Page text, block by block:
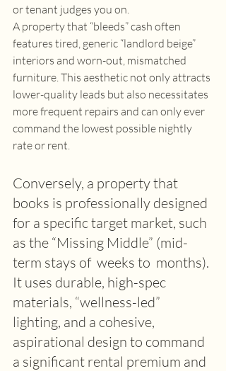
or tenant judges you on.
A property that “bleeds” cash often
features tired, generic “landlord beige”
interiors and worn-out, mismatched
furniture. This aesthetic not only attracts
lower-quality leads but also necessitates
more frequent repairs and can only ever
command the lowest possible nightly
rate or rent.
Conversely, a property that
books is professionally designed
for a specific target market, such
as the “Missing Middle” (mid-
term stays of  weeks to  months).
It uses durable, high-spec
materials, “wellness-led”
lighting, and a cohesive,
aspirational design to command
a significant rental premium and